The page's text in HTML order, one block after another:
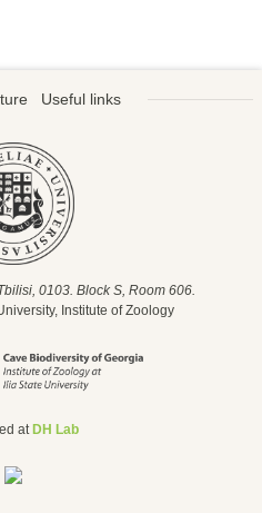
Useful links
0103. Block S, Room 606.
Institute of Zoology
at DH Lab